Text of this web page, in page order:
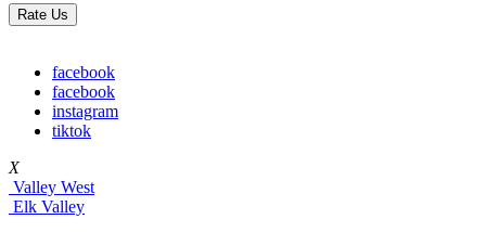
Rate Us
facebook
facebook
instagram
tiktok
X
Valley West
Elk Valley